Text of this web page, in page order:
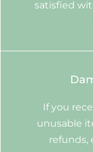
satisfied
If you
unusable
refunds,